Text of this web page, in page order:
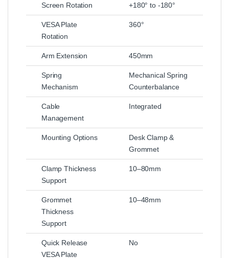
Screen Rotation +180° to -180°
VESA Plate
Rotation
360°
Arm Extension 450mm
Spring
Mechanism
Mechanical Spring
Counterbalance
Cable
Management
Integrated
Mounting Options
Desk Clamp &
Grommet
Clamp Thickness
Support
10–80mm
Grommet
Thickness
Support
10–48mm
Quick Release
VESA Plate
No